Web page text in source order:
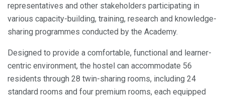
representatives and other stakeholders participating in
various capacity-building, training, research and knowledge-
sharing programmes conducted by the Academy.
Designed to provide a comfortable, functional and learner-
centric environment, the hostel can accommodate 56
residents through 28 twin-sharing rooms, including 24
standard rooms and four premium rooms, each equipped